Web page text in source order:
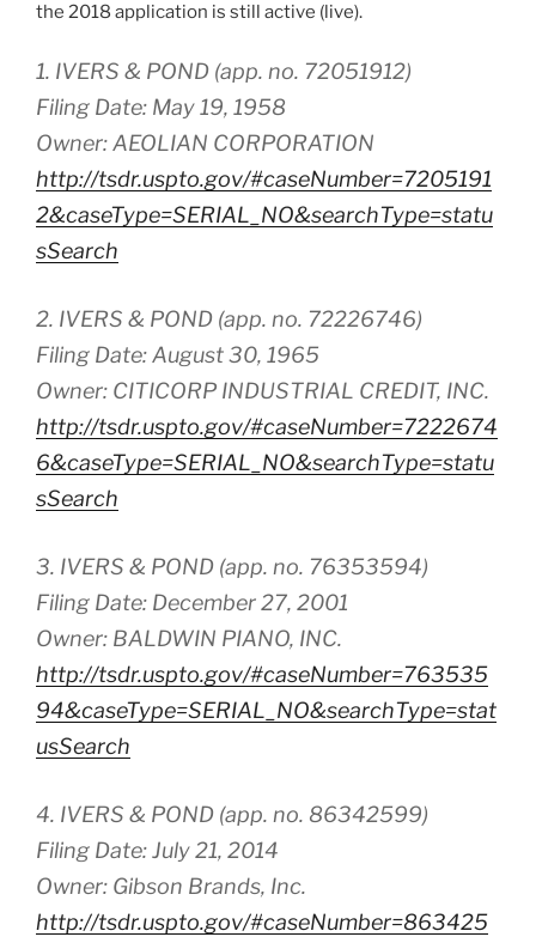
the 2018 application is still active (live).
1. IVERS & POND (app. no. 72051912)
Filing Date: May 19, 1958
Owner: AEOLIAN CORPORATION
http://tsdr.uspto.gov/#caseNumber=7205191
2&caseType=SERIAL_NO&searchType=statu
sSearch
2. IVERS & POND (app. no. 72226746)
Filing Date: August 30, 1965
Owner: CITICORP INDUSTRIAL CREDIT, INC.
http://tsdr.uspto.gov/#caseNumber=7222674
6&caseType=SERIAL_NO&searchType=statu
sSearch
3. IVERS & POND (app. no. 76353594)
Filing Date: December 27, 2001
Owner: BALDWIN PIANO, INC.
http://tsdr.uspto.gov/#caseNumber=763535
94&caseType=SERIAL_NO&searchType=stat
usSearch
4. IVERS & POND (app. no. 86342599)
Filing Date: July 21, 2014
Owner: Gibson Brands, Inc.
http://tsdr.uspto.gov/#caseNumber=863425